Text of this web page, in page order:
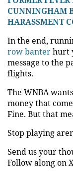
CUNNINGHAM
HARASSMENT
In the end,
row banterhurt
message to the
flights.
The WNBA
money that
Fine. But that
Stop playing
Send us your
Follow along on